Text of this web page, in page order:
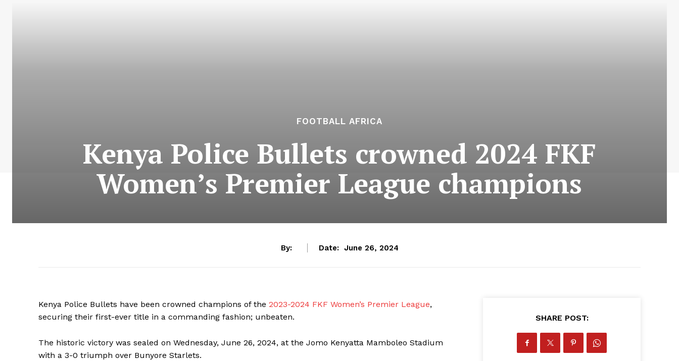
FOOTBALL AFRICA
Kenya Police Bullets crowned 2024 FKF
Women’s Premier League champions
By: Date: June 26, 2024
Kenya Police Bullets have been crowned champions of the 2023-2024 FKF Women’s Premier League,
securing their first-ever title in a commanding fashion; unbeaten.
The historic victory was sealed on Wednesday, June 26, 2024, at the Jomo Kenyatta Mamboleo Stadium
with a 3-0 triumph over Bunyore Starlets.
SHARE POST: